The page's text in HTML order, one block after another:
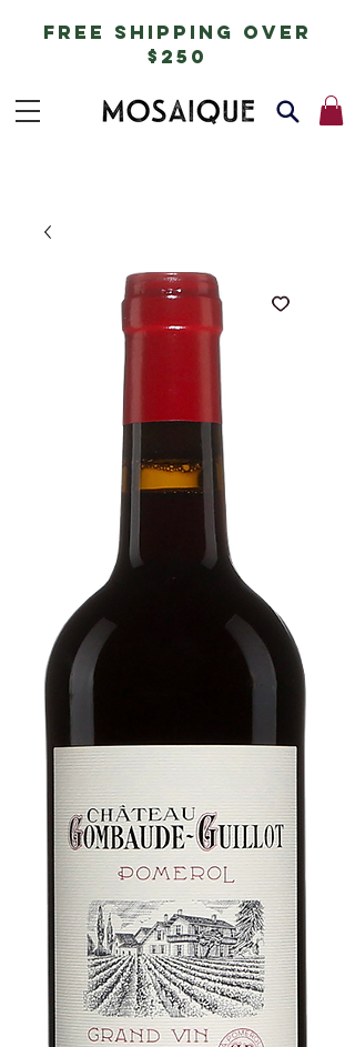
free shipping over
$250